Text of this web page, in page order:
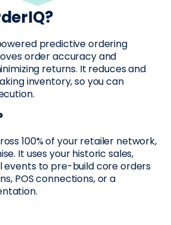
predictive ordering
order accuracy and
returns. It reduces and
inventory, so you can
100% of your retailer network,
It uses your historic sales,
events to pre-build core orders
POS connections, or a